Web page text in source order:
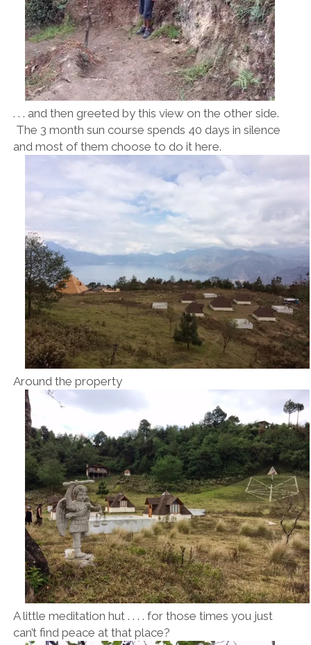
. . . and then greeted by this view on the other side.
The 3 month sun course spends 40 days in silence
and most of them choose to do it here.
Around the property
A little meditation hut . . . . for those times you just
can’t find peace at that place?